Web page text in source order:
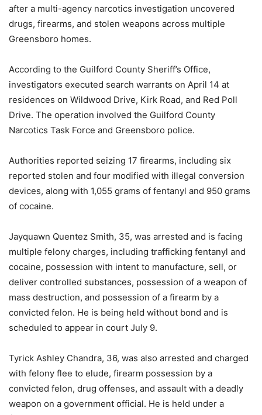
after a multi-agency narcotics investigation uncovered
drugs, firearms, and stolen weapons across multiple
Greensboro homes.
According to the Guilford County Sheriff’s Office,
investigators executed search warrants on April 14 at
residences on Wildwood Drive, Kirk Road, and Red Poll
Drive. The operation involved the Guilford County
Narcotics Task Force and Greensboro police.
Authorities reported seizing 17 firearms, including six
reported stolen and four modified with illegal conversion
devices, along with 1,055 grams of fentanyl and 950 grams
of cocaine.
Jayquawn Quentez Smith, 35, was arrested and is facing
multiple felony charges, including trafficking fentanyl and
cocaine, possession with intent to manufacture, sell, or
deliver controlled substances, possession of a weapon of
mass destruction, and possession of a firearm by a
convicted felon. He is being held without bond and is
scheduled to appear in court July 9.
Tyrick Ashley Chandra, 36, was also arrested and charged
with felony flee to elude, firearm possession by a
convicted felon, drug offenses, and assault with a deadly
weapon on a government official. He is held under a